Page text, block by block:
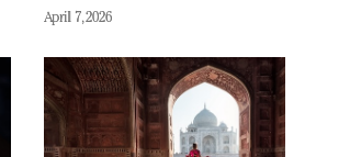
April 7, 2026